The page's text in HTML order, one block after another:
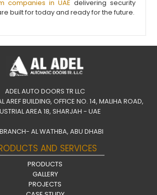
companies in UAE delivering security
built for today and ready for the future.
ADEL AUTO DOORS TR LLC
AREF BUILDING, OFFICE NO. 14, MALIHA ROAD,
AREA 18, SHARJAH - UAE
AL WATHBA, ABU DHABI
AND SERVICES
PRODUCTS
GALLERY
PROJECTS